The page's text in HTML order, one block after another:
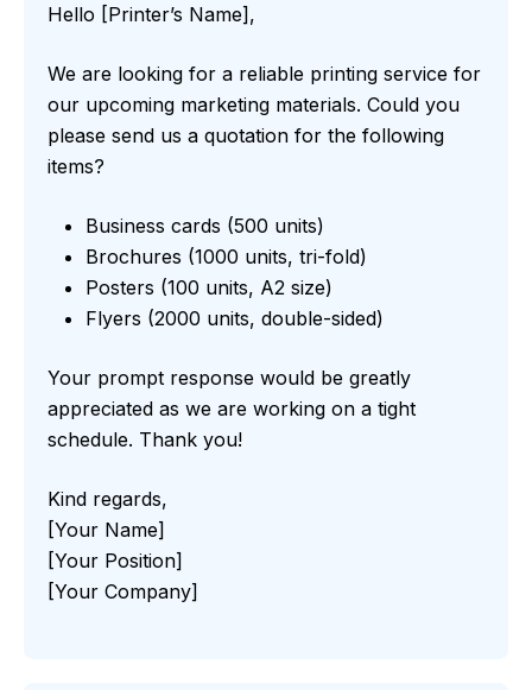
Hello [Printer’s Name],
We are looking for a reliable printing service for
our upcoming marketing materials. Could you
please send us a quotation for the following
items?
Business cards (500 units)
Brochures (1000 units, tri-fold)
Posters (100 units, A2 size)
Flyers (2000 units, double-sided)
Your prompt response would be greatly
appreciated as we are working on a tight
schedule. Thank you!
Kind regards,
[Your Name]
[Your Position]
[Your Company]